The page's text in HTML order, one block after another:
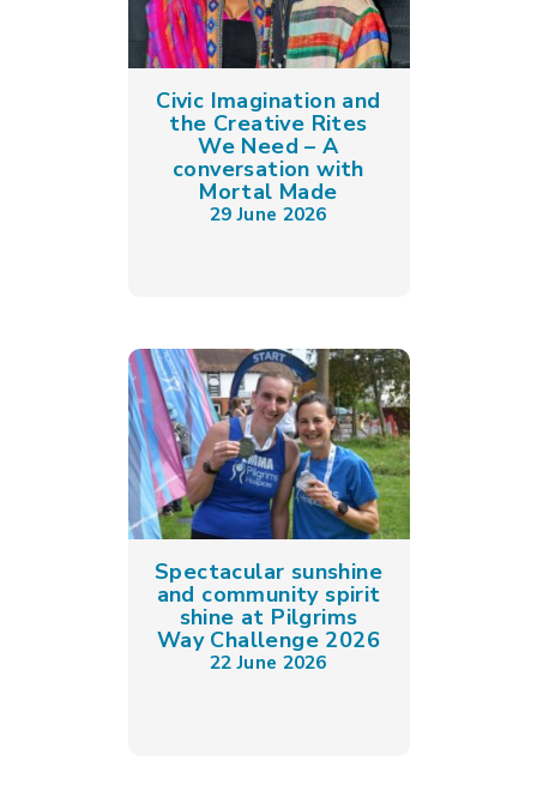
Civic Imagination and
the Creative Rites
We Need – A
conversation with
Mortal Made
29 June 2026
Spectacular sunshine
and community spirit
shine at Pilgrims
Way Challenge 2026
22 June 2026